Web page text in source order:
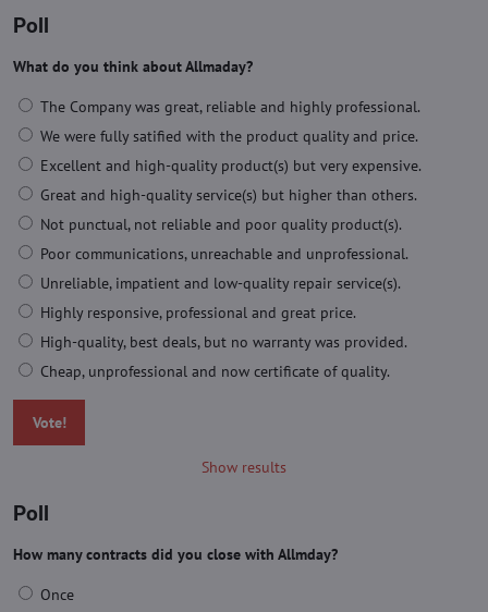
Poll
What do you think about Allmaday?
The Company was great, reliable and highly professional.
We were fully satified with the product quality and price.
Excellent and high-quality product(s) but very expensive.
Great and high-quality service(s) but higher than others.
Not punctual, not reliable and poor quality product(s).
Poor communications, unreachable and unprofessional.
Unreliable, impatient and low-quality repair service(s).
Highly responsive, professional and great price.
High-quality, best deals, but no warranty was provided.
Cheap, unprofessional and now certificate of quality.
Vote!
Show results
Poll
How many contracts did you close with Allmday?
Once